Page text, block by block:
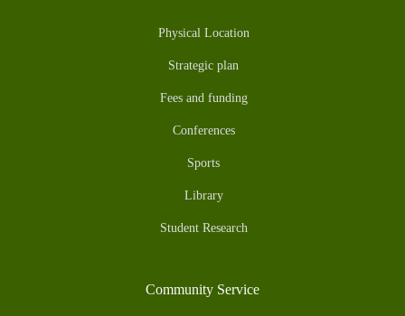
Physical Location
Strategic plan
Fees and funding
Conferences
Sports
Library
Student Research
Community Service